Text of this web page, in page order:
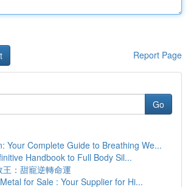
Report Page
Go
Your Complete Guide to Breathing We...
Handbook to Full Body Sil...
王：甜寵逆轉命運
for Sale : Your Supplier for Hi...